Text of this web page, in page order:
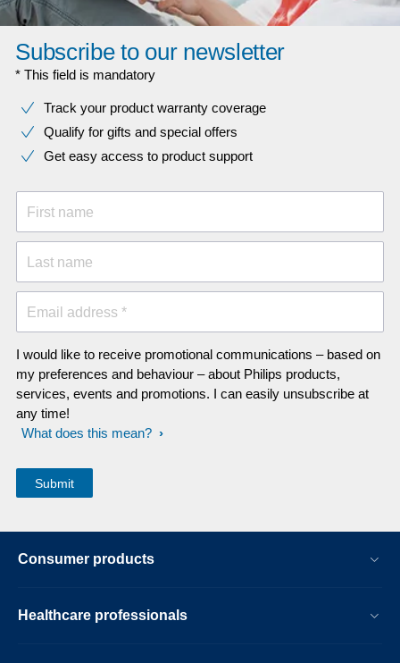
Subscribe to our newsletter
* This field is mandatory
Track your product warranty coverage
Qualify for gifts and special offers
Get easy access to product support
First name
Last name
Email address *
I would like to receive promotional communications – based on
my preferences and behaviour – about Philips products,
services, events and promotions. I can easily unsubscribe at
any time!
What does this mean?
Consumer products
Healthcare professionals